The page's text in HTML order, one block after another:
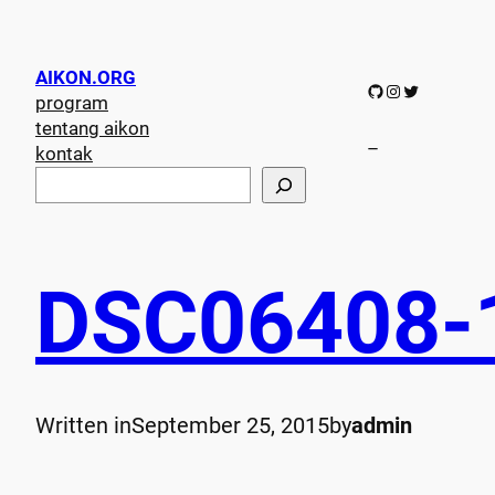
AIKON.ORG
program
tentang aikon
kontak
e
GitHub Instagram Twitter
–
Written inSeptember 25, 2015byadmin